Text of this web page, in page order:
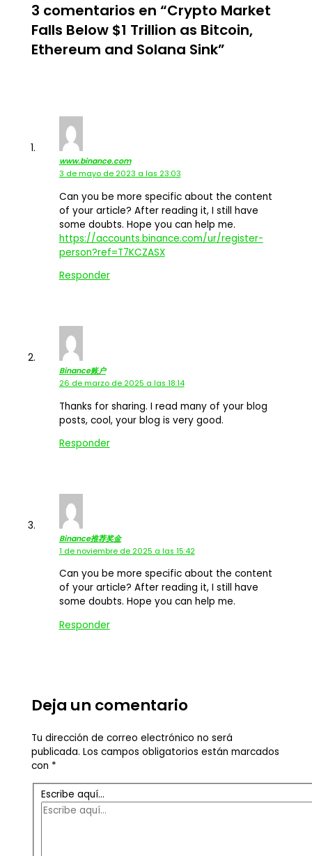
3 comentarios en “Crypto Market
Falls Below $1 Trillion as Bitcoin,
Ethereum and Solana Sink”
www.binance.com
3 de mayo de 2023 a las 23:03
Can you be more specific about the content
of your article? After reading it, I still have
some doubts. Hope you can help me.
https://accounts.binance.com/ur/register-
person?ref=T7KCZASX
Responder
Binance账户
26 de marzo de 2025 a las 18:14
Thanks for sharing. I read many of your blog
posts, cool, your blog is very good.
Responder
Binance推荐奖金
1 de noviembre de 2025 a las 15:42
Can you be more specific about the content
of your article? After reading it, I still have
some doubts. Hope you can help me.
Responder
Deja un comentario
Tu dirección de correo electrónico no será
publicada. Los campos obligatorios están marcados
con *
Escribe aquí...